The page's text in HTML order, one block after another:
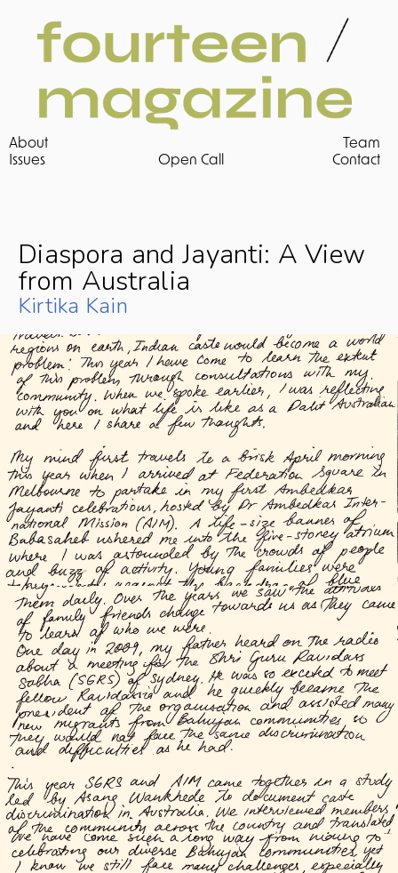
About
Team
Issues
Open Call Contact
Diaspora and Jayanti: A View
from Australia
Kirtika Kain